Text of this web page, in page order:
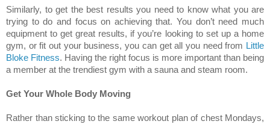
Similarly, to get the best results you need to know what you are
trying to do and focus on achieving that. You don’t need much
equipment to get great results, if you’re looking to set up a home
gym, or fit out your business, you can get all you need from Little
Bloke Fitness. Having the right focus is more important than being
a member at the trendiest gym with a sauna and steam room.
Get Your Whole Body Moving
Rather than sticking to the same workout plan of chest Mondays,